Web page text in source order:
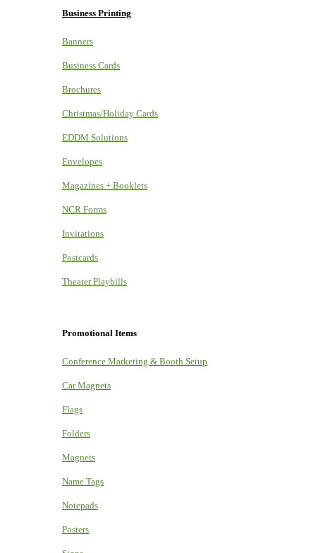
Business Printing
Banners
Business Cards
Brochures
Christmas/Holiday Cards
EDDM Solutions
Envelopes
Magazines + Booklets
NCR Forms
Invitations
Postcards
Theater Playbills
Promotional Items
Conference Marketing & Booth Setup
Car Magnets
Flags
Folders
Magnets
Name Tags
Notepads
Posters